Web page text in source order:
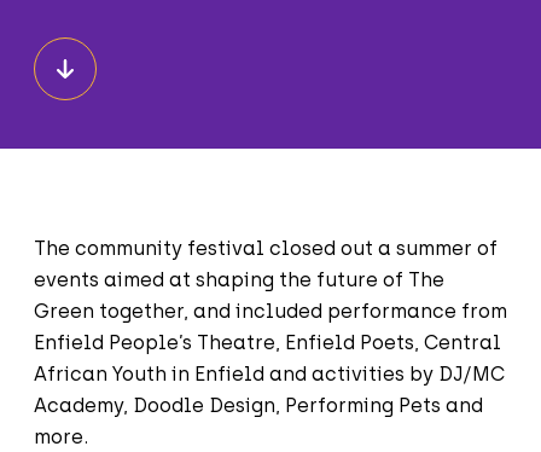
The community festival closed out a summer of
events aimed at shaping the future of The
Green together, and included performance from
Enfield People’s Theatre, Enfield Poets, Central
African Youth in Enfield and activities by DJ/MC
Academy, Doodle Design, Performing Pets and
more.